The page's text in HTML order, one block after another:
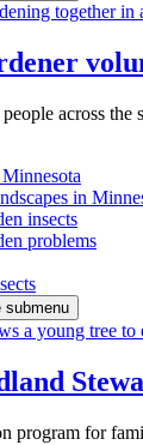
across
in
insects
problems
submenu
program for